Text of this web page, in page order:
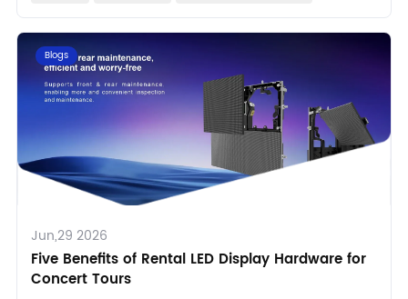
Blogs
Jun,29 2026
Five Benefits of Rental LED Display Hardware for
Concert Tours